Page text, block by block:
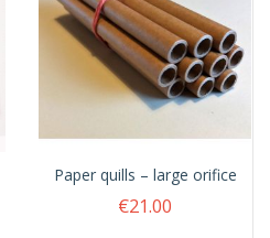
Paper quills – large orifice
€21.00